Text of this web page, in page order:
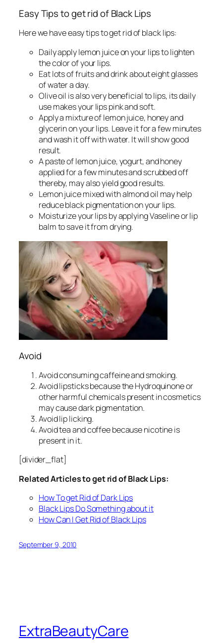
Easy Tips to get rid of Black Lips
Here we have easy tips to get rid of black lips:
Daily apply lemon juice on your lips to lighten
the color of your lips.
Eat lots of fruits and drink about eight glasses
of water a day.
Olive oil is also very beneficial to lips, its daily
use makes your lips pink and soft.
Apply a mixture of lemon juice, honey and
glycerin on your lips. Leave it for a few minutes
and wash it off with water. It will show good
result.
A paste of lemon juice, yogurt, and honey
applied for a few minutes and scrubbed off
thereby, may also yield good results.
Lemon juice mixed with almond oil may help
reduce black pigmentation on your lips.
Moisturize your lips by applying Vaseline or lip
balm to save it from drying.
Avoid
Avoid consuming caffeine and smoking.
Avoid lipsticks because the Hydroquinone or
other harmful chemicals present in cosmetics
may cause dark pigmentation.
Avoid lip licking.
Avoid tea and coffee because nicotine is
present in it.
[divider_flat]
Related Articles to get rid of Black Lips:
How To get Rid of Dark Lips
Black Lips Do Something about it
How Can I Get Rid of Black Lips
September 9, 2010
ExtraBeautyCare